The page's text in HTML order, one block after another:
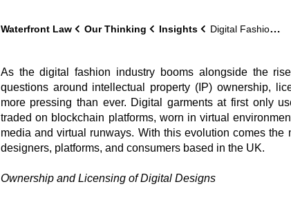
Waterfront Law Our Thinking Insights Digital Fashion & NFTs – IP Rights
As the digital fashion industry booms alongside the
questions around intellectual property (IP) ownership,
more pressing than ever. Digital garments at first only
traded on blockchain platforms, worn in virtual
media and virtual runways. With this evolution comes the
designers, platforms, and consumers based in the UK.
Ownership and Licensing of Digital Designs